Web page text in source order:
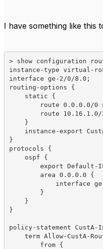
I have something like this
> show configuration
instance-type virtual-
interface ge-2/0/8.0;
routing-options {
    static {
route 0.0.0.0/0
route 10.16.1.0/
    }
instance-export
}
protocols {
    ospf {
export Default-
        area 0.0.0.0 {
interface
        }
    }
}
policy-statement CustA-
term Allow-CustA-
        from {